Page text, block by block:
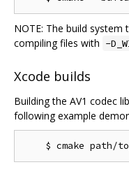
NOTE: The build
compiling files with -
Xcode builds
Building the AV1 codec
following example